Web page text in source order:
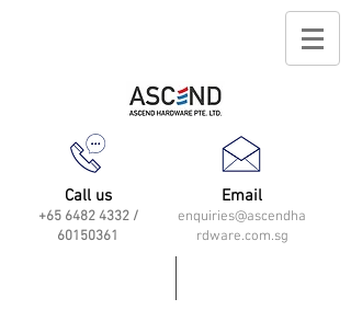
Call us
+65 6482 4332/
60150361
Email
enquiries@ascendha
rdware.com.sg